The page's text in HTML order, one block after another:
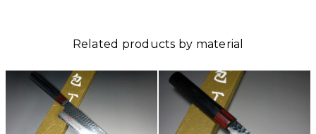
Related products by material